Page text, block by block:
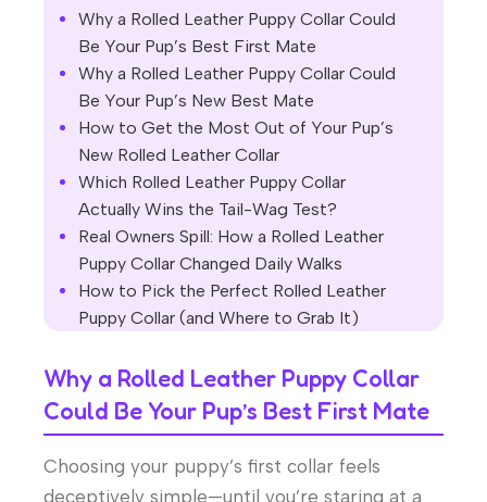
Why a Rolled Leather Puppy Collar Could
Be Your Pup’s Best First Mate
Why a Rolled Leather Puppy Collar Could
Be Your Pup’s New Best Mate
How to Get the Most Out of Your Pup’s
New Rolled Leather Collar
Which Rolled Leather Puppy Collar
Actually Wins the Tail-Wag Test?
Real Owners Spill: How a Rolled Leather
Puppy Collar Changed Daily Walks
How to Pick the Perfect Rolled Leather
Puppy Collar (and Where to Grab It)
Why a Rolled Leather Puppy Collar
Could Be Your Pup’s Best First Mate
Choosing your puppy’s first collar feels
deceptively simple—until you’re staring at a